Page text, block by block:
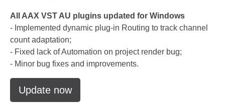
All AAX VST AU plugins updated for Windows
- Implemented dynamic plug-in Routing to track channel
count adaptation;
- Fixed lack of Automation on project render bug;
- Minor bug fixes and improvements.
Update now